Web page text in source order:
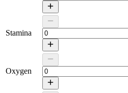
Stamina
Oxygen